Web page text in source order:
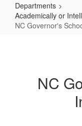
Departments
Academically or
NC Governor's
Information
NC